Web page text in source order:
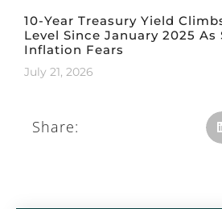
10-Year Treasury Yield
Level Since January 2025 As
Inflation Fears
July 21, 2026
Share: